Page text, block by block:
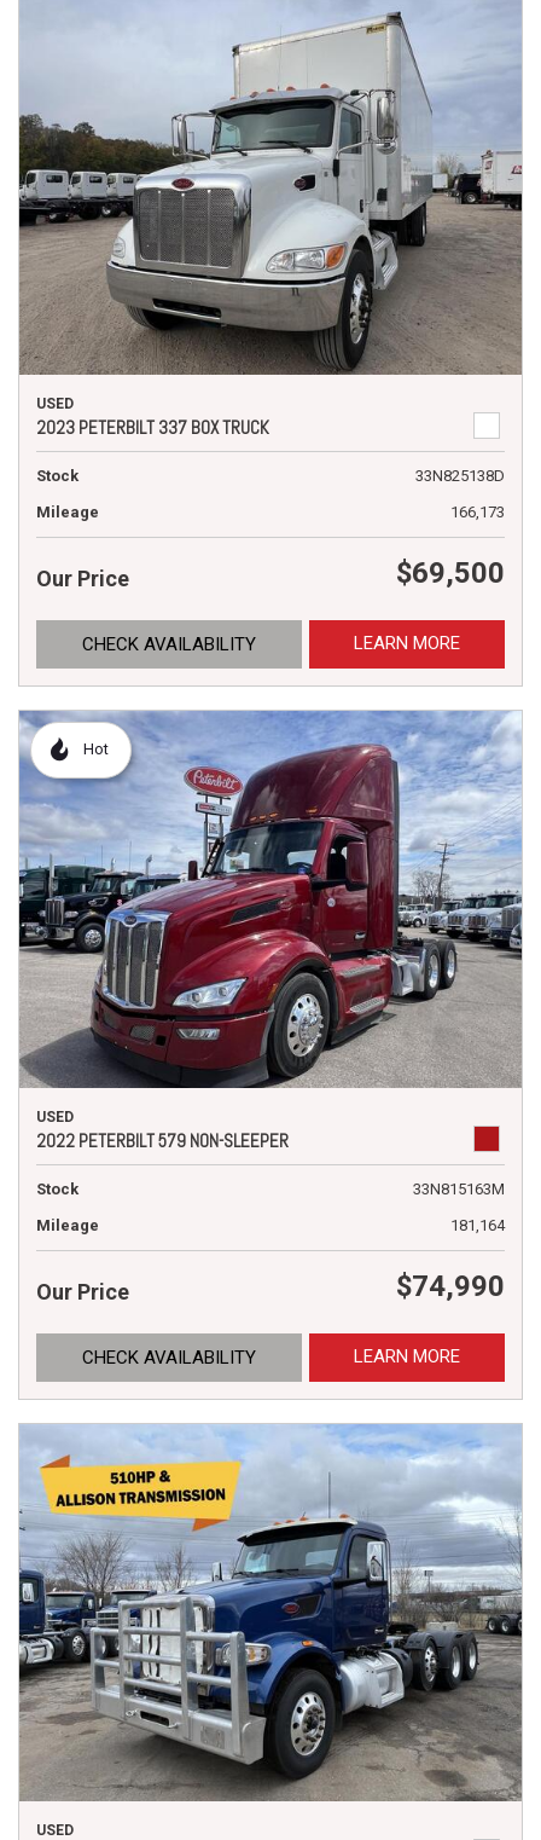
USED
2023 PETERBILT 337 BOX TRUCK
Stock
33N825138D
Mileage
166,173
Our Price $69,500
CHECK AVAILABILITY LEARN MORE
Hot
USED
2022 PETERBILT 579 NON-SLEEPER
Stock
33N815163M
Mileage
181,164
Our Price $74,990
CHECK AVAILABILITY LEARN MORE
USED